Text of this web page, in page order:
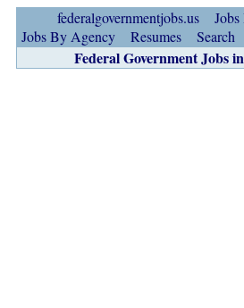
federalgovernmentjobs.us
Jobs By Agency
Resumes Search
Federal Government Jobs